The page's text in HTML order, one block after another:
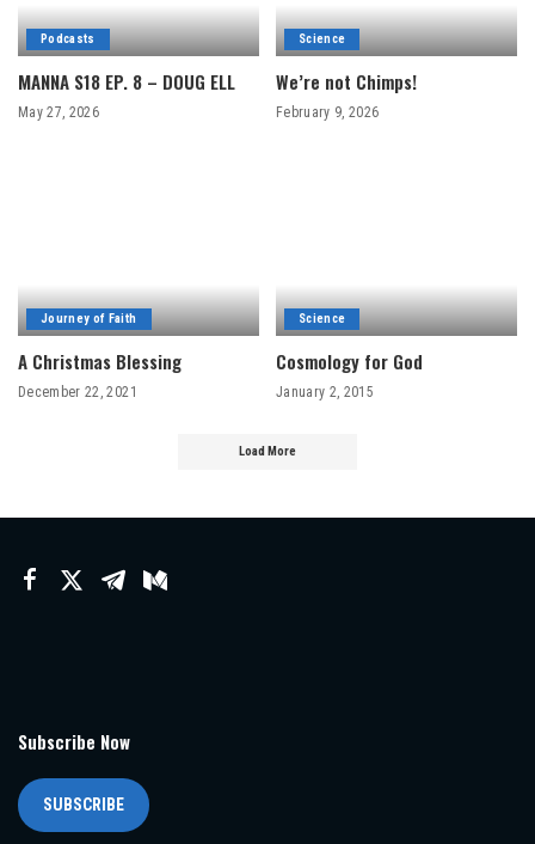
Podcasts
MANNA S18 EP. 8 – DOUG ELL
May 27, 2026
Science
We’re not Chimps!
February 9, 2026
Journey of Faith
A Christmas Blessing
December 22, 2021
Science
Cosmology for God
January 2, 2015
Load More
Subscribe Now
SUBSCRIBE